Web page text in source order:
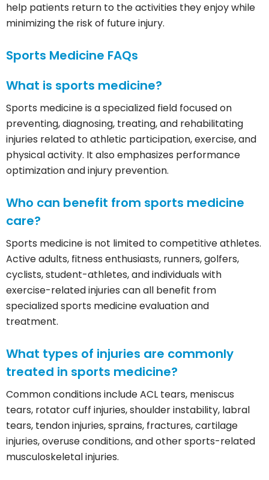
help patients return to the activities they enjoy while
minimizing the risk of future injury.
Sports Medicine FAQs
What is sports medicine?
Sports medicine is a specialized field focused on
preventing, diagnosing, treating, and rehabilitating
injuries related to athletic participation, exercise, and
physical activity. It also emphasizes performance
optimization and injury prevention.
Who can benefit from sports medicine
care?
Sports medicine is not limited to competitive athletes.
Active adults, fitness enthusiasts, runners, golfers,
cyclists, student-athletes, and individuals with
exercise-related injuries can all benefit from
specialized sports medicine evaluation and
treatment.
What types of injuries are commonly
treated in sports medicine?
Common conditions include ACL tears, meniscus
tears, rotator cuff injuries, shoulder instability, labral
tears, tendon injuries, sprains, fractures, cartilage
injuries, overuse conditions, and other sports-related
musculoskeletal injuries.